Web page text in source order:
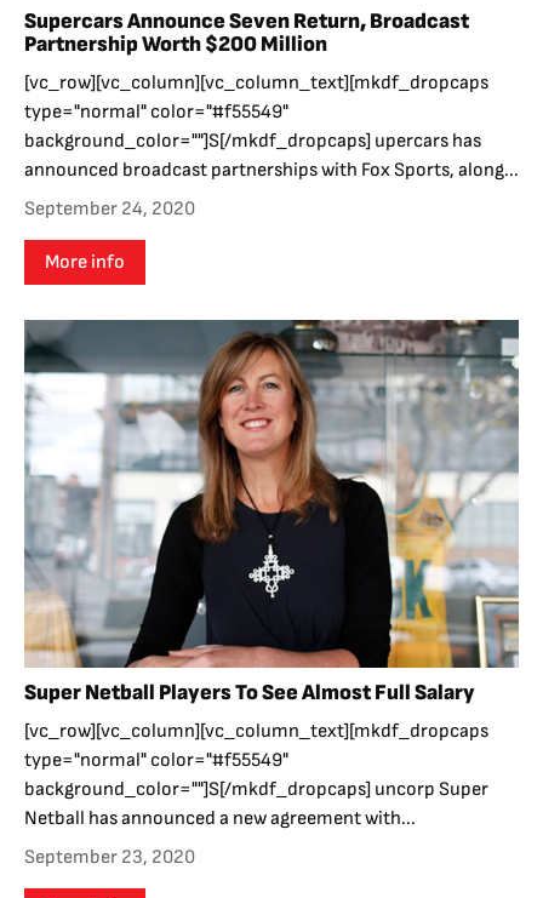
Supercars Announce Seven Return, Broadcast
Partnership Worth $200 Million
[vc_row][vc_column][vc_column_text][mkdf_dropcaps
type="normal" color="#f55549"
background_color=""]S[/mkdf_dropcaps] upercars has
announced broadcast partnerships with Fox Sports, along...
September 24, 2020
More info
Super Netball Players To See Almost Full Salary
[vc_row][vc_column][vc_column_text][mkdf_dropcaps
type="normal" color="#f55549"
background_color=""]S[/mkdf_dropcaps] uncorp Super
Netball has announced a new agreement with...
September 23, 2020